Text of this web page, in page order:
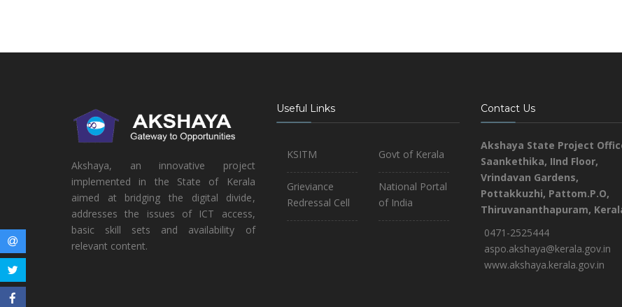
Akshaya, an innovative project
implemented in the State of Kerala
aimed at bridging the digital divide,
addresses the issues of ICT access,
basic skill sets and availability of
relevant content.
Useful Links
KSITM
Grieviance
Redressal Cell
Govt of Kerala
National Portal
of India
Contact Us
Akshaya State Project
Saankethika, IInd Floor,
Vrindavan Gardens,
Pottakkuzhi, Pattom.P.O,
Thiruvananthapuram,
0471-2525444
aspo.akshaya@kerala.gov.in
www.akshaya.kerala.gov.in